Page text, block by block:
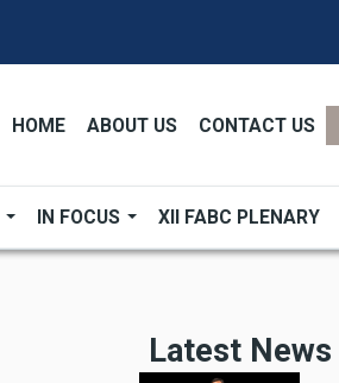
HOME ABOUT US CONTACT US
IN FOCUS XII FABC PLENARY
Latest News